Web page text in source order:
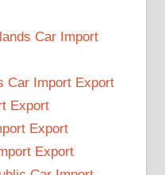
Car Import
Car Import Export
Export
Export
Export